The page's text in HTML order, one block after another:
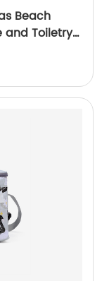
Beach
and Toiletry